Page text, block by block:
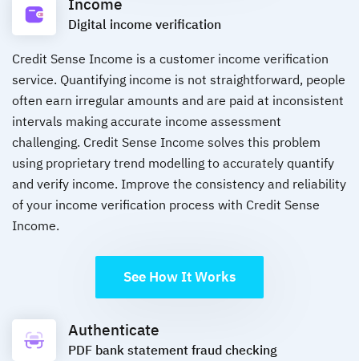
Digital income verification
Credit Sense Income is a customer income verification
service. Quantifying income is not straightforward, people
often earn irregular amounts and are paid at inconsistent
intervals making accurate income assessment
challenging. Credit Sense Income solves this problem
using proprietary trend modelling to accurately quantify
and verify income. Improve the consistency and reliability
of your income verification process with Credit Sense
Income.
See How It Works
Authenticate
PDF bank statement fraud checking